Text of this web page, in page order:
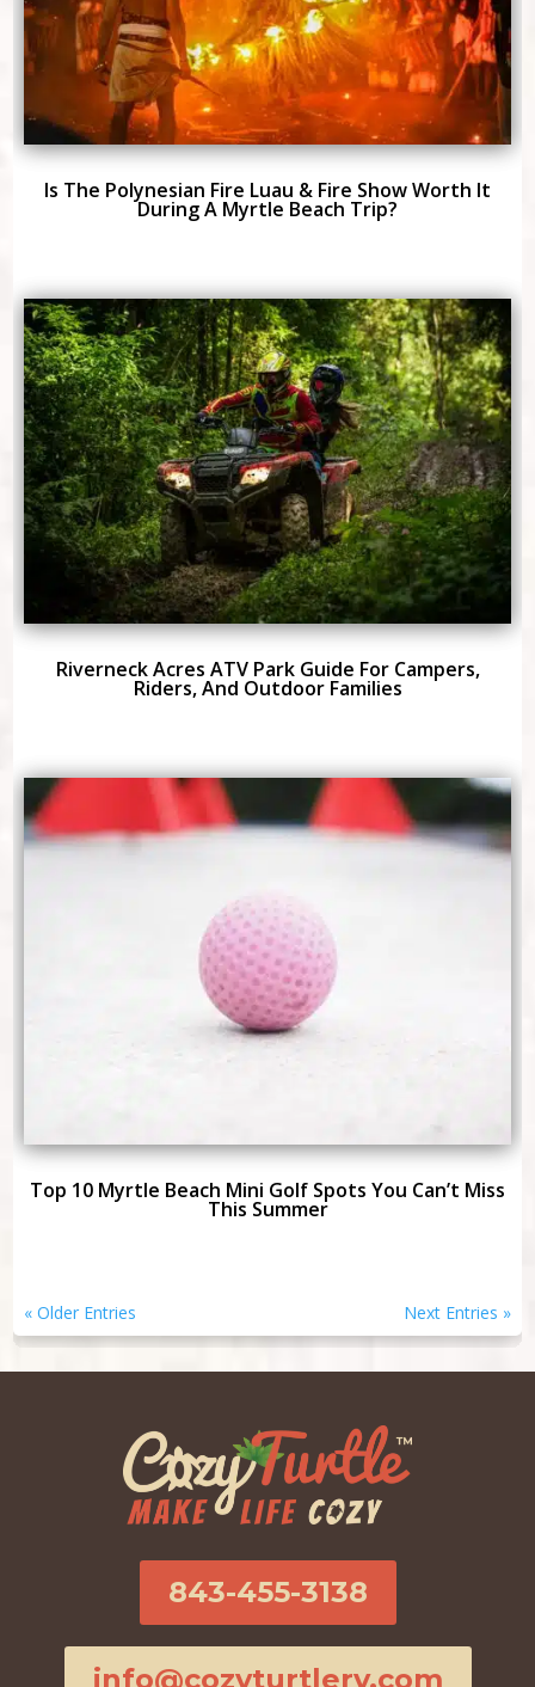
Is The Polynesian Fire Luau & Fire Show Worth It
During A Myrtle Beach Trip?
Riverneck Acres ATV Park Guide For Campers,
Riders, And Outdoor Families
Top 10 Myrtle Beach Mini Golf Spots You Can’t Miss
This Summer
« Older Entries Next Entries »
843-455-3138
info@cozyturtlerv.com